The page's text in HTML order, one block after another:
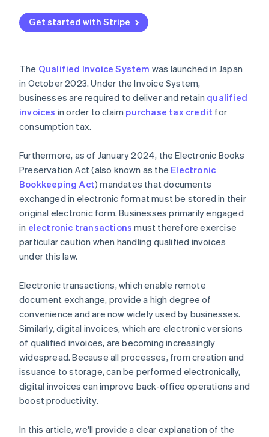
Key points
Get started with Stripe
The Qualified Invoice System was launched in Japan
in October 2023. Under the Invoice System,
businesses are required to deliver and retain qualified
invoices in order to claim purchase tax credit for
consumption tax.
Furthermore, as of January 2024, the Electronic Books
Preservation Act (also known as the Electronic
Bookkeeping Act) mandates that documents
exchanged in electronic format must be stored in their
original electronic form. Businesses primarily engaged
in electronic transactions must therefore exercise
particular caution when handling qualified invoices
under this law.
Electronic transactions, which enable remote
document exchange, provide a high degree of
convenience and are now widely used by businesses.
Similarly, digital invoices, which are electronic versions
of qualified invoices, are becoming increasingly
widespread. Because all processes, from creation and
issuance to storage, can be performed electronically,
digital invoices can improve back-office operations and
boost productivity.
In this article, we'll provide a clear explanation of the